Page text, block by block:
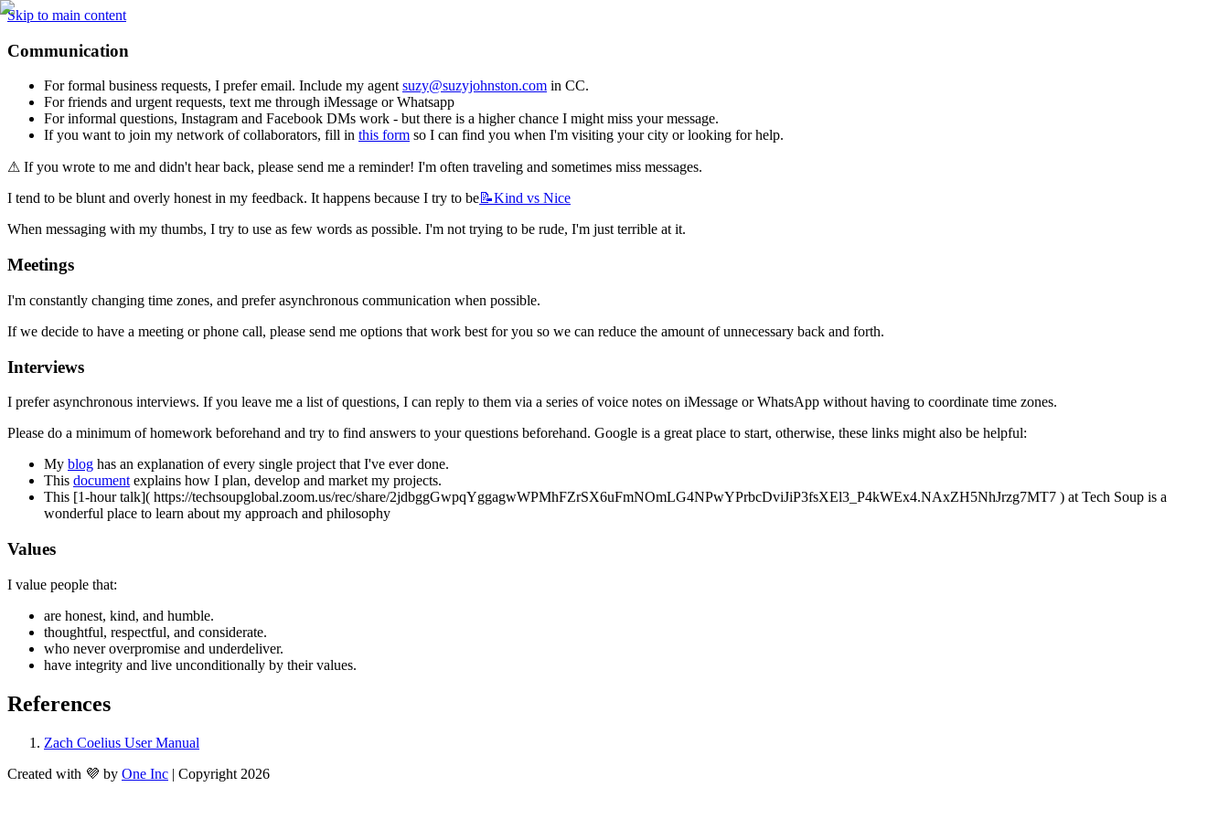
Skip to main content
Communication
For formal business requests, I prefer email. Include my agent suzy@suzyjohnston.com in CC.
For friends and urgent requests, text me through iMessage or Whatsapp
For informal questions, Instagram and Facebook DMs work - but there is a higher chance I might miss your message.
If you want to join my network of collaborators, fill in this form so I can find you when I'm visiting your city or looking for help.
⚠ If you wrote to me and didn't hear back, please send me a reminder! I'm often traveling and sometimes miss messages.
I tend to be blunt and overly honest in my feedback. It happens because I try to be📝Kind vs Nice
When messaging with my thumbs, I try to use as few words as possible. I'm not trying to be rude, I'm just terrible at it.
Meetings
I'm constantly changing time zones, and prefer asynchronous communication when possible.
If we decide to have a meeting or phone call, please send me options that work best for you so we can reduce the amount of unnecessary back and forth.
Interviews
I prefer asynchronous interviews. If you leave me a list of questions, I can reply to them via a series of voice notes on iMessage or WhatsApp without having to coordinate time zones.
Please do a minimum of homework beforehand and try to find answers to your questions beforehand. Google is a great place to start, otherwise, these links might also be helpful:
My blog has an explanation of every single project that I've ever done.
This document explains how I plan, develop and market my projects.
This [1-hour talk]( https://techsoupglobal.zoom.us/rec/share/2jdbggGwpqYggagwWPMhFZrSX6uFmNOmLG4NPwYPrbcDviJiP3fsXEl3_P4kWEx4.NAxZH5NhJrzg7MT7 ) at Tech Soup is a
wonderful place to learn about my approach and philosophy
Values
I value people that:
are honest, kind, and humble.
thoughtful, respectful, and considerate.
who never overpromise and underdeliver.
have integrity and live unconditionally by their values.
References
Zach Coelius User Manual
Created with 💜 by One Inc | Copyright 2026